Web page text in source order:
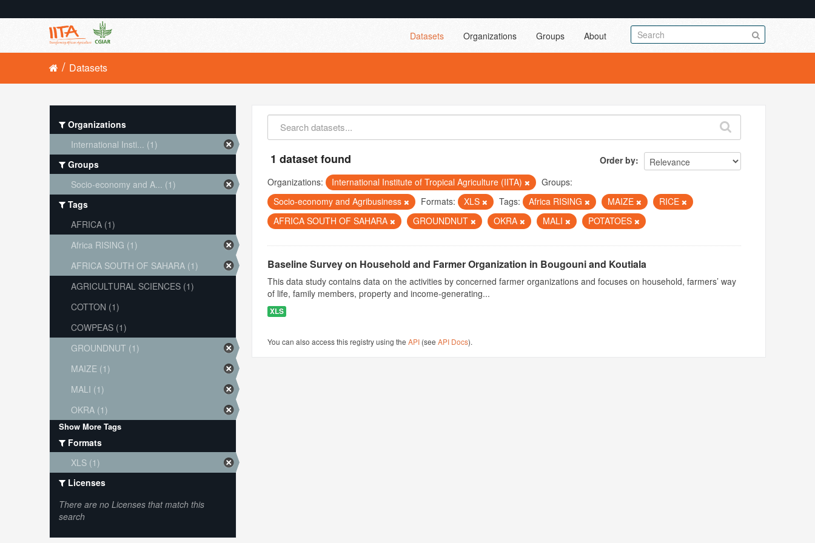
Datasets Organizations Groups About
Datasets
Order by
1 dataset found
Organizations: International Institute of Tropical Agriculture (IITA)
Groups:
Socio-economy and Agribusiness
Formats: XLS Tags: Africa RISING MAIZE
RICE
AFRICA SOUTH OF SAHARA
GROUNDNUT OKRA MALI POTATOES
Baseline Survey on Household and Farmer Organization in Bougouni and Koutiala
This data study contains data on the activities by concerned farmer organizations and focuses on household, farmers’ way
of life, family members, property and income-generating...
XLS
You can also access this registry using theAPI (seeAPI Docs).
Organizations
International Insti... (1)
Groups
Socio-economy and A... (1)
Tags
AFRICA (1)
Africa RISING (1)
AFRICA SOUTH OF SAHARA (1)
AGRICULTURAL SCIENCES (1)
COTTON (1)
COWPEAS (1)
GROUNDNUT (1)
MAIZE (1)
MALI (1)
OKRA (1)
Show More Tags
Formats
XLS (1)
Licenses
There are no Licenses that match this
search